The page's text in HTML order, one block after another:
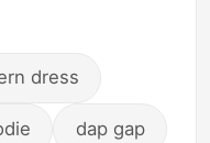
dress
dap gap